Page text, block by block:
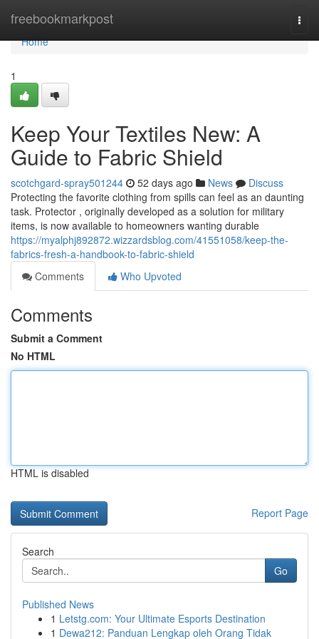
freebookmarkpost
Home
Home
1
Keep Your Textiles New: A
Guide to Fabric Shield
scotchgard-spray501244 52 days ago News
Discuss
Protecting the favorite clothing from spills can feel as an daunting
task. Protector , originally developed as a solution for military
items, is now available to homeowners wanting durable
https://myalphj892872.wizzardsblog.com/41551058/keep-the-
fabrics-fresh-a-handbook-to-fabric-shield
Comments
Who Upvoted
Comments
Submit a Comment
No HTML
HTML is disabled
Report Page
Search
Go
Published News
1 Letstg.com: Your Ultimate Esports Destination
1 Dewa212: Panduan Lengkap oleh Orang Tidak